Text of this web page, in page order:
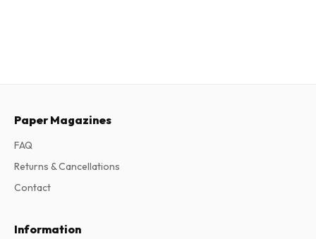
Paper Magazines
FAQ
Returns & Cancellations
Contact
Information